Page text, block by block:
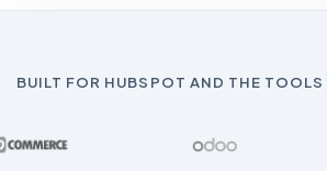
BUILT FOR HUBSPOT AND THE TOOLS